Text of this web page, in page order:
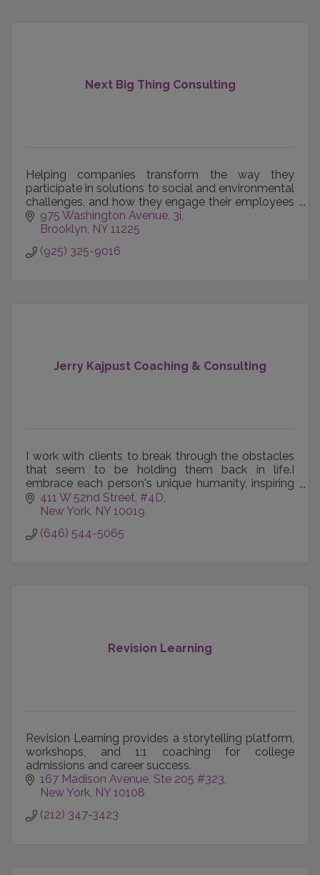
Next Big Thing Consulting
Helping companies transform the way they
participate in solutions to social and environmental
challenges, and how they engage their employees
and community in that work.
975 Washington Avenue 3i
Brooklyn NY 11225
(925) 325-9016
Jerry Kajpust Coaching & Consulting
I work with clients to break through the obstacles
that seem to be holding them back in life.I
embrace each person's unique humanity, inspiring
and empowering them to maximize their potential.
411 W 52nd Street, #4D
New York NY 10019
(646) 544-5065
Revision Learning
Revision Learning provides a storytelling platform,
workshops, and 1:1 coaching for college
admissions and career success.
167 Madison Avenue Ste 205 #323
New York NY 10108
(212) 347-3423